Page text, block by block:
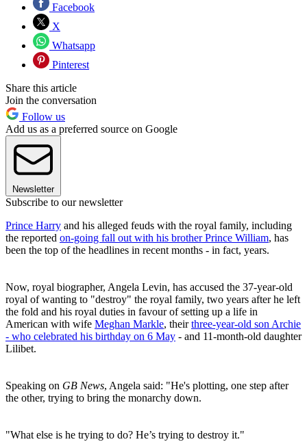
Facebook
X
Whatsapp
Pinterest
Share this article
Join the conversation
Follow us
Add us as a preferred source on Google
Newsletter
Subscribe to our newsletter
Prince Harry and his alleged feuds with the royal family, including
the reported on-going fall out with his brother Prince William, has
been the top of the headlines in recent months - in fact, years.
Now, royal biographer, Angela Levin, has accused the 37-year-old
royal of wanting to "destroy" the royal family, two years after he left
the fold and his royal duties in favour of setting up a life in
American with wife Meghan Markle, theirthree-year-old son Archie
- who celebrated his birthday on 6 May - and 11-month-old daughter
Lilibet.
Speaking on GB News, Angela said: "He's plotting, one step after
the other, trying to bring the monarchy down.
"What else is he trying to do? He’s trying to destroy it."